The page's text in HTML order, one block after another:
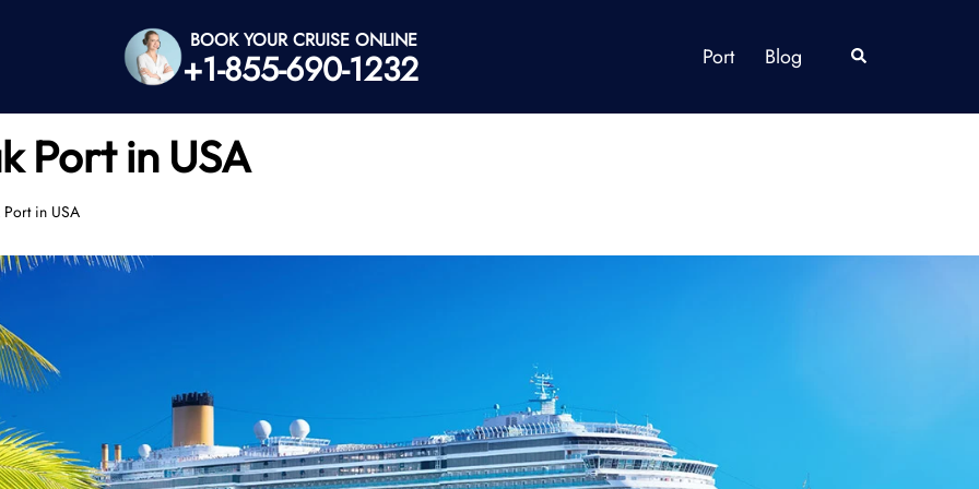
BOOK YOUR CRUISE ONLINE
+1-855-690-1232 Port Blog Search
Port in USA
in USA